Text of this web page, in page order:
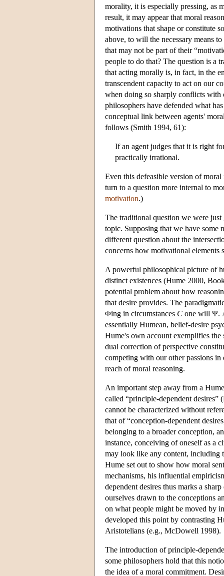
morality, it is especially pressing, as
result, it may appear that moral
motivations that shape or constitute
above, to will the necessary means
that may not be part of their
people to do that? The question is a
that acting morally is, in fact, in the
transcendent capacity to act on our
when doing so sharply conflicts with
philosophers have defended what
conceptual link between agents'
follows (Smith 1994, 61):
If an agent judges that it is right
practically irrational.
Even this defeasible version of
turn to a question more internal to
motivation.)
The traditional question we were
topic. Supposing that we have some
different question about the
concerns how motivational elements
A powerful philosophical picture of
distinct existences (Hume 2000,
potential problem about how
that desire provides. The
Φing in circumstances C one will Ψ.
essentially Humean, belief-desire
Hume's own account exemplifies
dual correction of perspective
competing with our other passions in
reach of moral reasoning.
An important step away from a
called “principle-dependent desires”
cannot be characterized without
that of “conception-dependent
belonging to a broader conception,
instance, conceiving of oneself as a
may look like any content, including
Hume set out to show how moral
mechanisms, his influential
dependent desires thus marks a
ourselves drawn to the conceptions
on what people might be moved by
developed this point by contrasting
Aristotelians (e.g., McDowell 1998).
The introduction of principle-
some philosophers hold that this
the idea of a moral commitment.